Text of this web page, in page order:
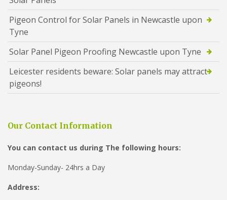
Pigeon Control for Solar Panels in Newcastle upon
Tyne
Solar Panel Pigeon Proofing Newcastle upon Tyne
Leicester residents beware: Solar panels may attract
pigeons!
Our Contact Information
You can contact us during The following hours:
Monday-Sunday- 24hrs a Day
Address: